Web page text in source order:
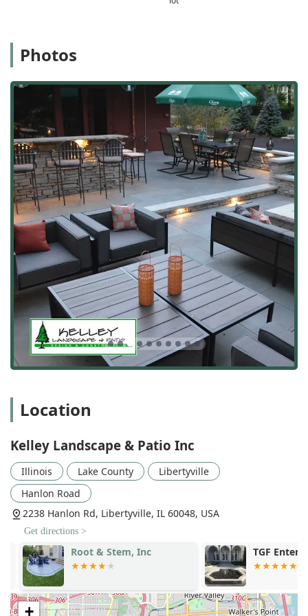
Furthermore, their specialized expertise in premium
Contractor status, guarantees that your investment in a
new patio or walkway will feature the highest quality
materials and meticulous, professional installation by
highly skilled patio builders. This focus on enduring
quality is essential in the challenging climate of the
Chicago suburbs.
From the initial design consultation with LEED Certified
professionals to the final walkthrough of your new
backyard oasis—which may include a custom fire table or
outdoor kitchen—Kelley Landscape & Patio Inc. provides
an exceptional, end-to-end service. They deliver beautiful,
functional, and durable outdoor living spaces, making
them the top-tier general contractor choice for enhancing
curb appeal and maximizing the enjoyment of your
property in Illinois.
Photos
Location
Kelley Landscape & Patio Inc
Illinois Lake County
Libertyville
Hanlon Road
2238 Hanlon Rd, Libertyville, IL 60048, USA
Get directions >
Root & Stem, Inc TGF
+